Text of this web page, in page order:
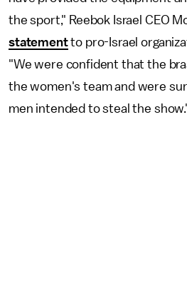
the sport," Reebok Israel CEO
statementto pro-Israel
"We were confident that the
the women's team and were
men intended to steal the